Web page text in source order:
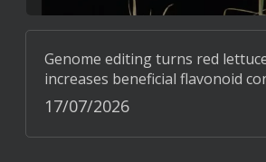
Genome editing turns red
increases beneficial flavonoid
17/07/2026